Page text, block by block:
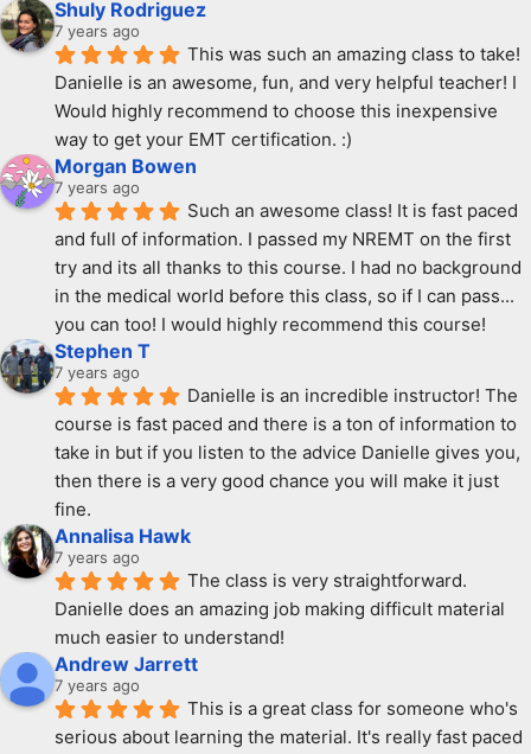
Shuly Rodriguez
7 years ago
This was such an amazing class to take!
Danielle is an awesome, fun, and very helpful teacher! I
Would highly recommend to choose this inexpensive
way to get your EMT certification. :)
Morgan Bowen
7 years ago
Such an awesome class! It is fast paced
and full of information. I passed my NREMT on the first
try and its all thanks to this course. I had no background
in the medical world before this class, so if I can pass...
you can too! I would highly recommend this course!
Stephen T
7 years ago
Danielle is an incredible instructor! The
course is fast paced and there is a ton of information to
take in but if you listen to the advice Danielle gives you,
then there is a very good chance you will make it just
fine.
Annalisa Hawk
7 years ago
The class is very straightforward.
Danielle does an amazing job making difficult material
much easier to understand!
Andrew Jarrett
7 years ago
This is a great class for someone who's
serious about learning the material. It's really fast paced